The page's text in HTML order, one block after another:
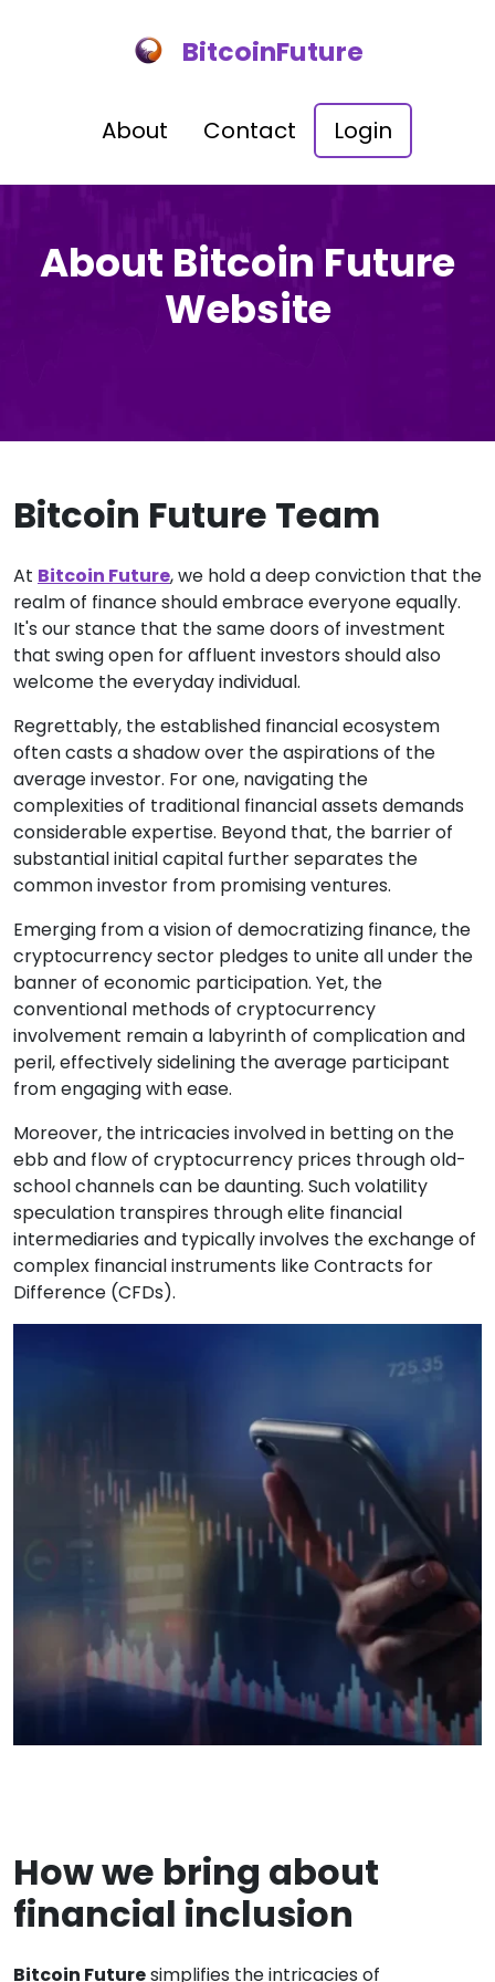
BitcoinFuture
About Contact Login
About Bitcoin Future
Website
Bitcoin Future Team
At Bitcoin Future, we hold a deep conviction that the
realm of finance should embrace everyone equally.
It's our stance that the same doors of investment
that swing open for affluent investors should also
welcome the everyday individual.
Regrettably, the established financial ecosystem
often casts a shadow over the aspirations of the
average investor. For one, navigating the
complexities of traditional financial assets demands
considerable expertise. Beyond that, the barrier of
substantial initial capital further separates the
common investor from promising ventures.
Emerging from a vision of democratizing finance, the
cryptocurrency sector pledges to unite all under the
banner of economic participation. Yet, the
conventional methods of cryptocurrency
involvement remain a labyrinth of complication and
peril, effectively sidelining the average participant
from engaging with ease.
Moreover, the intricacies involved in betting on the
ebb and flow of cryptocurrency prices through old-
school channels can be daunting. Such volatility
speculation transpires through elite financial
intermediaries and typically involves the exchange of
complex financial instruments like Contracts for
Difference (CFDs).
How we bring about
financial inclusion
Bitcoin Futuresimplifies the intricacies of